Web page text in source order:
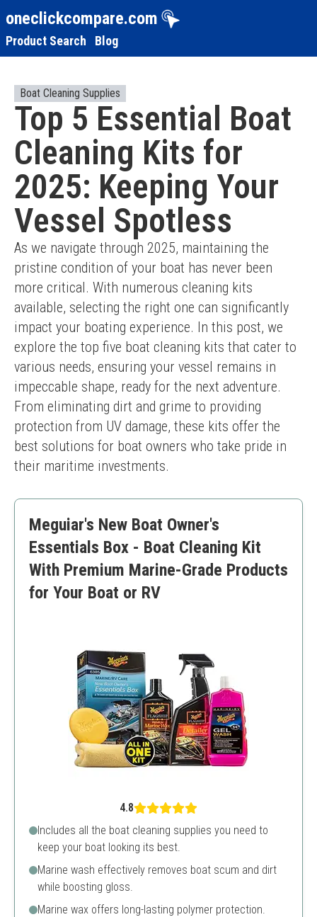
oneclickcompare.com
Product Search Blog
Boat Cleaning Supplies
Top 5 Essential Boat
Cleaning Kits for
2025: Keeping Your
Vessel Spotless
As we navigate through 2025, maintaining the
pristine condition of your boat has never been
more critical. With numerous cleaning kits
available, selecting the right one can significantly
impact your boating experience. In this post, we
explore the top five boat cleaning kits that cater to
various needs, ensuring your vessel remains in
impeccable shape, ready for the next adventure.
From eliminating dirt and grime to providing
protection from UV damage, these kits offer the
best solutions for boat owners who take pride in
their maritime investments.
Meguiar's New Boat Owner's
Essentials Box - Boat Cleaning Kit
With Premium Marine-Grade Products
for Your Boat or RV
4.8
Includes all the boat cleaning supplies you need to
keep your boat looking its best.
Marine wash effectively removes boat scum and dirt
while boosting gloss.
Marine wax offers long-lasting polymer protection.